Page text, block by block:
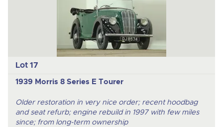
Lot 17
1939 Morris 8 Series E Tourer
Older restoration in very nice order; recent hoodbag
and seat refurb; engine rebuild in 1997 with few miles
since; from long-term ownership